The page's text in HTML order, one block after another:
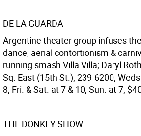
DE LA GUARDA
Argentine theater group infuses
dance, aerial contortionism &
running smash Villa Villa; Daryl
Sq. East (15th St.), 239-6200;
8, Fri. & Sat. at 7 & 10, Sun. at 7,
THE DONKEY SHOW